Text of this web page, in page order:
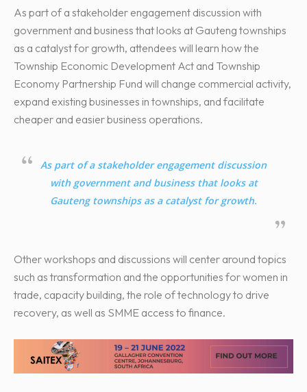
As part of a stakeholder engagement discussion with
government and business that looks at Gauteng townships
as a catalyst for growth, attendees will learn how the
Township Economic Development Act and Township
Economy Partnership Fund will change commercial activity,
expand existing businesses in townships, and facilitate
cheaper and easier business operations.
As part of a stakeholder engagement discussion
with government and business that looks at
Gauteng townships as a catalyst for growth.
Other workshops and discussions will center around topics
such as transformation and the opportunities for women in
trade, capacity building, the role of technology to drive
recovery, as well as SMME access to finance.